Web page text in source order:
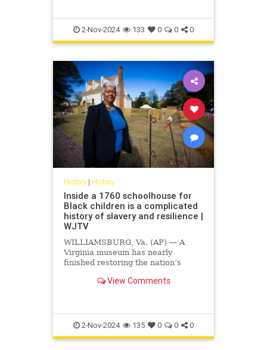
2-Nov-2024 133 0 0 0
History| History
Inside a 1760 schoolhouse for
Black children is a complicated
history of slavery and resilience |
WJTV
WILLIAMSBURG, Va. (AP) — A
Virginia museum has nearly
finished restoring the nation’s
Black children, where hundreds of
justified slavery. The museum,
View Comments
2-Nov-2024 135 0 0 0